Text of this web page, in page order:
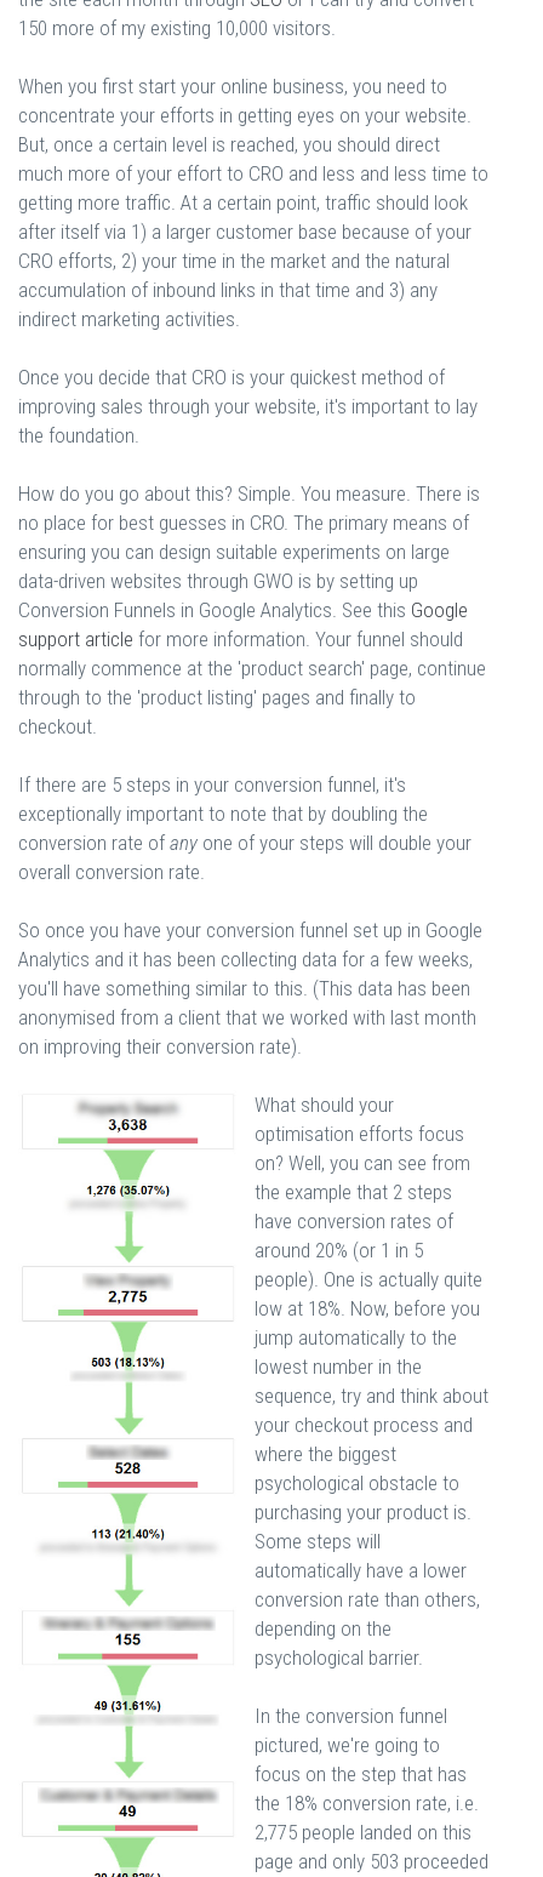
150 more of my existing 10,000 visitors.
When you first start your online business, you need to
concentrate your efforts in getting eyes on your website.
But, once a certain level is reached, you should direct
much more of your effort to CRO and less and less time to
getting more traffic. At a certain point, traffic should look
after itself via 1) a larger customer base because of your
CRO efforts, 2) your time in the market and the natural
accumulation of inbound links in that time and 3) any
indirect marketing activities.
Once you decide that CRO is your quickest method of
improving sales through your website, it's important to lay
the foundation.
How do you go about this? Simple. You measure. There is
no place for best guesses in CRO. The primary means of
ensuring you can design suitable experiments on large
data-driven websites through GWO is by setting up
Conversion Funnels in Google Analytics. See this Google
support article for more information. Your funnel should
normally commence at the 'product search' page, continue
through to the 'product listing' pages and finally to
checkout.
If there are 5 steps in your conversion funnel, it's
exceptionally important to note that by doubling the
conversion rate of any one of your steps will double your
overall conversion rate.
So once you have your conversion funnel set up in Google
Analytics and it has been collecting data for a few weeks,
you'll have something similar to this. (This data has been
anonymised from a client that we worked with last month
on improving their conversion rate).
What should your
optimisation efforts focus
on? Well, you can see from
the example that 2 steps
have conversion rates of
around 20% (or 1 in 5
people). One is actually quite
low at 18%. Now, before you
jump automatically to the
lowest number in the
sequence, try and think about
your checkout process and
where the biggest
psychological obstacle to
purchasing your product is.
Some steps will
automatically have a lower
conversion rate than others,
depending on the
psychological barrier.
In the conversion funnel
pictured, we're going to
focus on the step that has
the 18% conversion rate, i.e.
2,775 people landed on this
page and only 503 proceeded